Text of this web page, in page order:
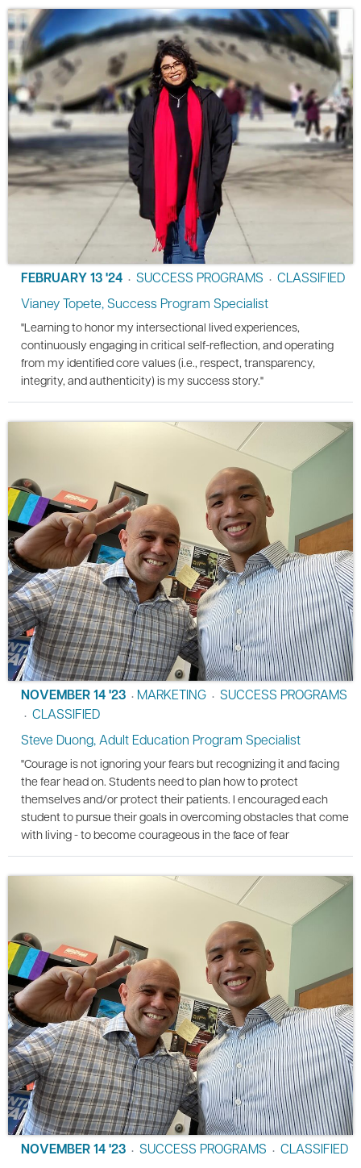
FEBRUARY 13 '24 • SUCCESS PROGRAMS • CLASSIFIED
Vianey Topete, Success Program Specialist
"Learning to honor my intersectional lived experiences,
continuously engaging in critical self-reflection, and operating
from my identified core values (i.e., respect, transparency,
integrity, and authenticity) is my success story."
NOVEMBER 14 '23 • MARKETING • SUCCESS PROGRAMS
• CLASSIFIED
Steve Duong, Adult Education Program Specialist
"Courage is not ignoring your fears but recognizing it and facing
the fear head on. Students need to plan how to protect
themselves and/or protect their patients. I encouraged each
student to pursue their goals in overcoming obstacles that come
with living - to become courageous in the face of fear
NOVEMBER 14 '23 • SUCCESS PROGRAMS • CLASSIFIED